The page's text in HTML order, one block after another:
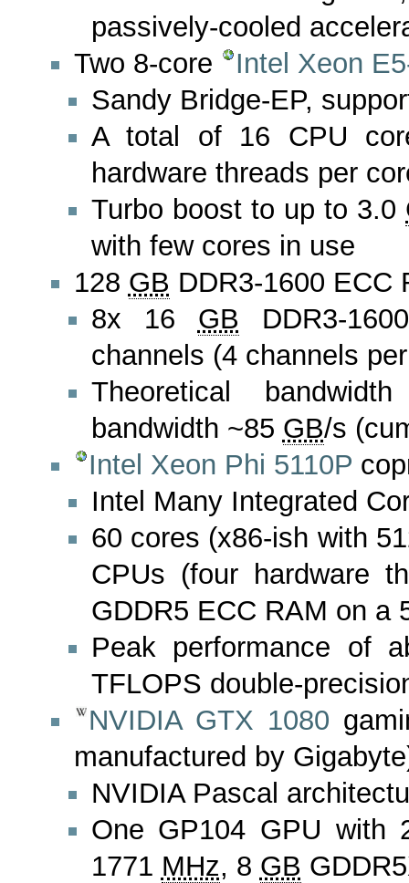
passively-cooled
Two 8-core
Intel Xeon
Sandy Bridge-EP,
A total of 16 CPU
hardware threads per
Turbo boost to up to 3.0
with few cores in use
128 GB DDR3-1600 ECC
8x 16 GB DDR3-
channels (4 channels
Theoretical
bandwidth ~85 GB/s
Intel Xeon Phi 5110P
Intel Many Integrated
60 cores (x86-ish with
CPUs (four hardware
GDDR5 ECC RAM on a
Peak performance of
TFLOPS double-
NVIDIA GTX 1080
manufactured by
NVIDIA Pascal
One GP104 GPU
1771 MHz, 8 GB